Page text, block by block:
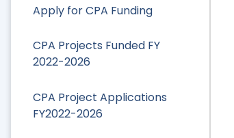
Apply for CPA Funding
CPA Projects Funded FY
2022-2026
CPA Project Applications
FY2022-2026